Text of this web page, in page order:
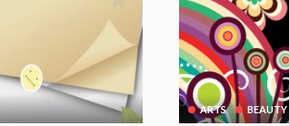
ARTS BEAUTY